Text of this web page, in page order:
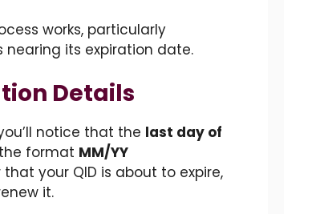
works, particularly
its expiration date.
Details
notice that the last day of
format MM/YY
your QID is about to expire,
it.